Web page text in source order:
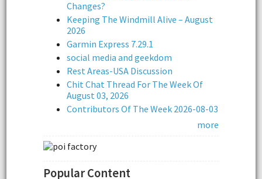
Changes?
Keeping The Windmill Alive – August
2026
Garmin Express 7.29.1
social media and geekdom
Rest Areas-USA Discussion
Chit Chat Thread For The Week Of
August 03, 2026
Contributors Of The Week 2026-08-03
more
Popular Content